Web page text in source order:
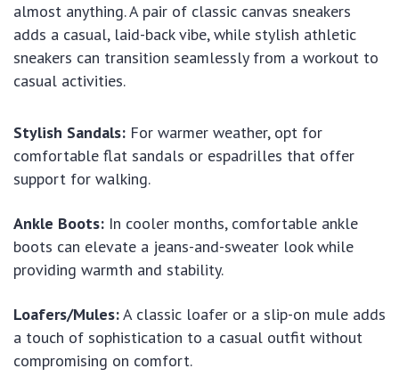
almost anything. A pair of classic canvas sneakers
adds a casual, laid-back vibe, while stylish athletic
sneakers can transition seamlessly from a workout to
casual activities.
Stylish Sandals: For warmer weather, opt for
comfortable flat sandals or espadrilles that offer
support for walking.
Ankle Boots: In cooler months, comfortable ankle
boots can elevate a jeans-and-sweater look while
providing warmth and stability.
Loafers/Mules:A classic loafer or a slip-on mule adds
a touch of sophistication to a casual outfit without
compromising on comfort.